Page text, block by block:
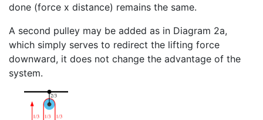
done (force x distance) remains the same.
A second pulley may be added as in Diagram 2a,
which simply serves to redirect the lifting force
downward, it does not change the advantage of the
system.